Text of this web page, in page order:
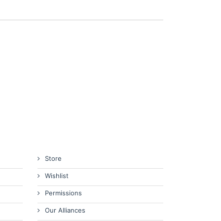
Store
Wishlist
Permissions
Our Alliances